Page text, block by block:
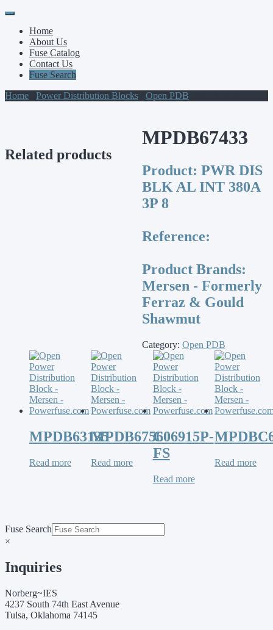
Primary
Menu
Skip
contentHome
About Us
Fuse Catalog
Contact Us
Fuse Search
Home
Power Distribution Blocks Open PDB
MPDB67433
Product: PWR DIS
BLK AL INT 380A
3P 8
Reference:
Product Brands:
Mersen - Formerly
Ferraz & Gould
Shawmut
Category: Open PDB
Related products
MPDB63135
Read more
MPDB67560
Read more
C06915P-
FS
Read more
Read more
Fuse Search
×
Inquiries
Norberg~IES
4237 South 74th East Avenue
Tulsa, Oklahoma 74145